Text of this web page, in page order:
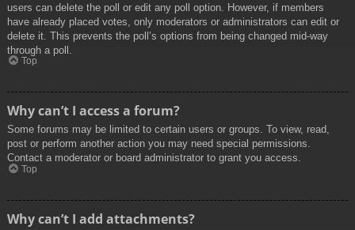
users can delete the poll or edit any poll option. However, if members
have already placed votes, only moderators or administrators can edit or
delete it. This prevents the poll’s options from being changed mid-way
through a poll.
Top
Why can’t I access a forum?
Some forums may be limited to certain users or groups. To view, read,
post or perform another action you may need special permissions.
Contact a moderator or board administrator to grant you access.
Top
Why can’t I add attachments?